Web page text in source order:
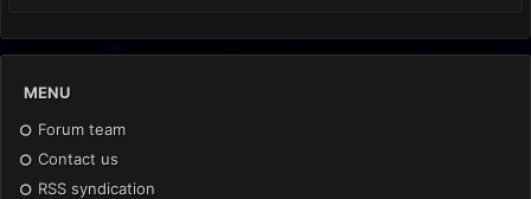
MENU
Forum team
Contact us
RSS syndication